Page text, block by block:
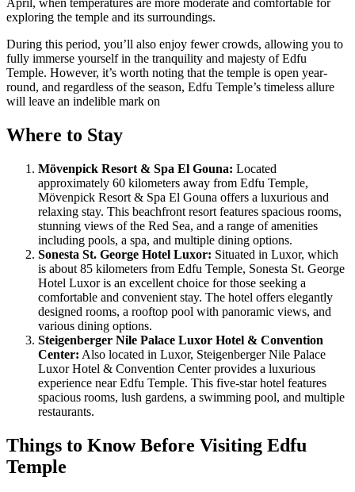
April, when temperatures are more moderate and comfortable for
exploring the temple and its surroundings.
During this period, you’ll also enjoy fewer crowds, allowing you to
fully immerse yourself in the tranquility and majesty of Edfu
Temple. However, it’s worth noting that the temple is open year-
round, and regardless of the season, Edfu Temple’s timeless allure
will leave an indelible mark on
Where to Stay
Mövenpick Resort & Spa El Gouna: Located
approximately 60 kilometers away from Edfu Temple,
Mövenpick Resort & Spa El Gouna offers a luxurious and
relaxing stay. This beachfront resort features spacious rooms,
stunning views of the Red Sea, and a range of amenities
including pools, a spa, and multiple dining options.
Sonesta St. George Hotel Luxor: Situated in Luxor, which
is about 85 kilometers from Edfu Temple, Sonesta St. George
Hotel Luxor is an excellent choice for those seeking a
comfortable and convenient stay. The hotel offers elegantly
designed rooms, a rooftop pool with panoramic views, and
various dining options.
Steigenberger Nile Palace Luxor Hotel & Convention
Center: Also located in Luxor, Steigenberger Nile Palace
Luxor Hotel & Convention Center provides a luxurious
experience near Edfu Temple. This five-star hotel features
spacious rooms, lush gardens, a swimming pool, and multiple
restaurants.
Things to Know Before Visiting Edfu
Temple